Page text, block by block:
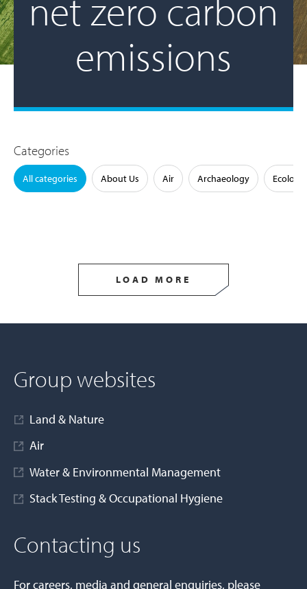
net zero carbon
emissions
Categories
All categories About Us Air Archaeology Ecology
LOAD MORE
Group websites
Land & Nature
Air
Water & Environmental Management
Stack Testing & Occupational Hygiene
Contacting us
For careers, media and general enquiries, please